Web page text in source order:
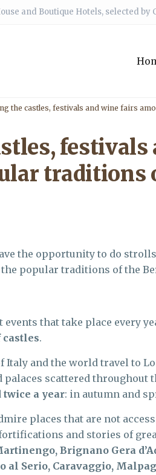
and Boutique Hotels, selected by
the castles, festivals and wine fairs
festivals
traditions
the opportunity to do
popular traditions of the
that take place every
castles.
and the world travel to
scattered throughout
twice a year: in autumn and
places that are not
and stories of
Brignano Gera
al Serio, Caravaggio,